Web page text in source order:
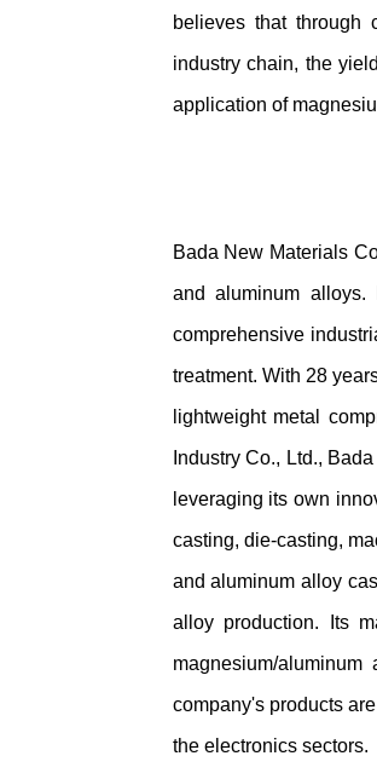
believes that through
industry chain, the
application of
Bada New Materials
and aluminum alloys.
comprehensive
treatment. With 28
lightweight metal
Industry Co., Ltd.,
leveraging its own
casting, die-casting,
and aluminum alloy
alloy production. Its
magnesium/
company's products
the electronics sectors.